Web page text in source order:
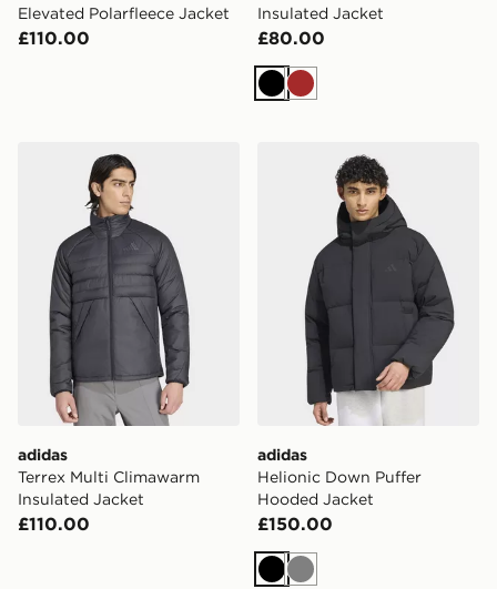
Elevated Polarfleece Jacket
£110.00
Insulated Jacket
£80.00
BlackBrown
adidas Terrex Multi Climawarm Insulated Jacket
adidas
Terrex Multi Climawarm
Insulated Jacket
£110.00
adidas Helionic Down
adidas
Helionic Down Puffer
Hooded Jacket
£150.00
Black
Grey